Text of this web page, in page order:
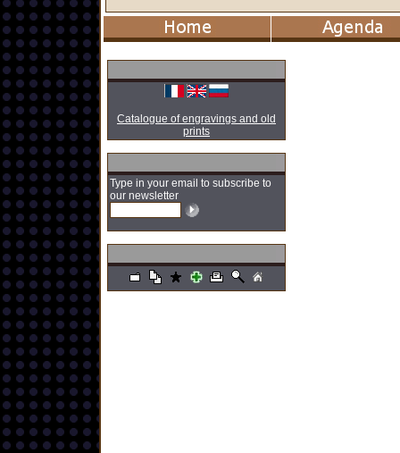
Catalogue of engravings and old
prints
Type in your email to subscribe to
our newsletter